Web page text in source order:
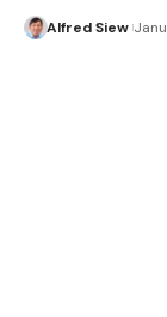
Alfred Siew